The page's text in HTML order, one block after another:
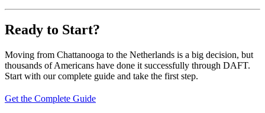
Ready to Start?
Moving from Chattanooga to the Netherlands is a big decision, but
thousands of Americans have done it successfully through DAFT.
Start with our complete guide and take the first step.
Get the Complete Guide